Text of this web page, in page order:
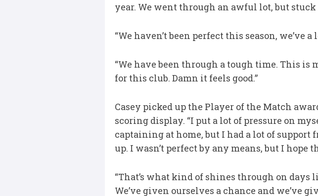
year. We went through an awful lot, but
“We haven’t been perfect this season, we’ve
“We have been through a tough time. This is
for this club. Damn it feels good.”
Casey picked up the Player of the Match
scoring display. “I put a lot of pressure on
captaining at home, but I had a lot of support
up. I wasn’t perfect by any means, but I
“That’s what kind of shines through on
We’ve given ourselves a chance and we’ve